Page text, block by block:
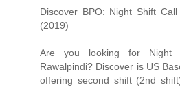
Discover BPO: Night Shift
(2019)
Are you looking for Night
Rawalpindi? Discover is US
offering second shift (2nd